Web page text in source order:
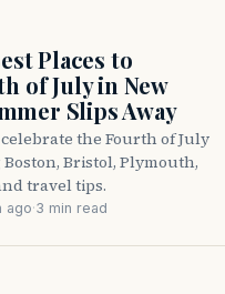
Places to
of July in New
Slips Away
the Fourth of July
Bristol, Plymouth,
travel tips.
ago·3 min read